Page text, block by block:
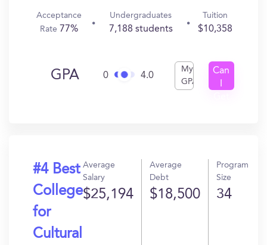
Acceptance
Rate 77%
Undergraduates
7,188 students
Tuition
$10,358
GPA 0 4.0
My
GPA
Can
#4 Best
College
for
Cultural
Average
Salary
$25,194
Average
Debt
$18,500
Program
Size
34